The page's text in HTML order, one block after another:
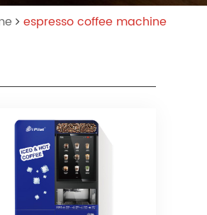
espresso coffee machine